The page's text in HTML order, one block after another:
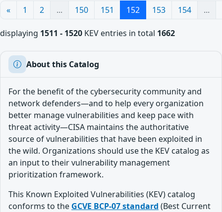
« 1 2 ... 150 151 152 153 154 ...
displaying 1511 - 1520 KEV entries in total 1662
About this Catalog
For the benefit of the cybersecurity community and
network defenders—and to help every organization
better manage vulnerabilities and keep pace with
threat activity—CISA maintains the authoritative
source of vulnerabilities that have been exploited in
the wild. Organizations should use the KEV catalog as
an input to their vulnerability management
prioritization framework.
This Known Exploited Vulnerabilities (KEV) catalog
conforms to the GCVE BCP-07 standard (Best Current